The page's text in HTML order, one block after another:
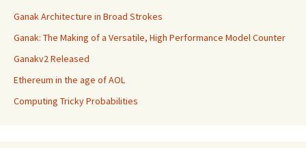
Ganak Architecture in Broad Strokes
Ganak: The Making of a Versatile, High Performance Model Counter
Ganakv2 Released
Ethereum in the age of AOL
Computing Tricky Probabilities